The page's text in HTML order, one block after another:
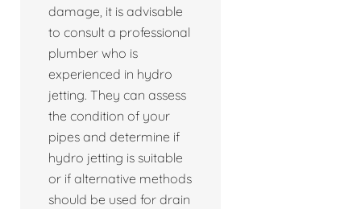
damage, it is advisable
to consult a professional
plumber who is
experienced in hydro
jetting. They can assess
the condition of your
pipes and determine if
hydro jetting is suitable
or if alternative methods
should be used for drain